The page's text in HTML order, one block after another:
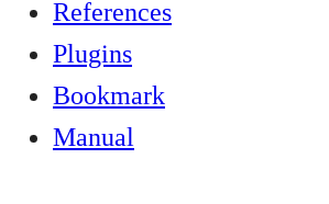
References
Plugins
Bookmark
Manual